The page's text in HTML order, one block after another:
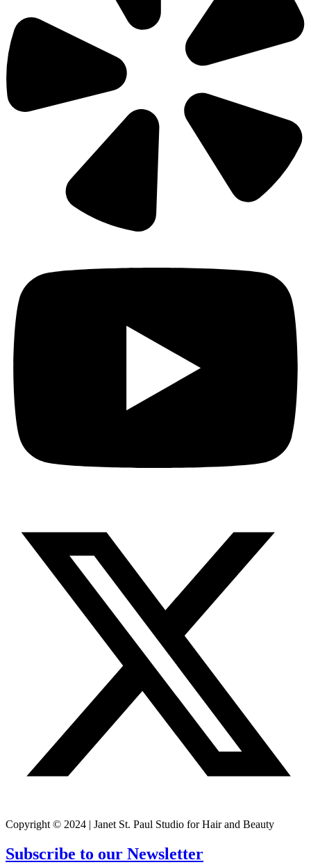
Copyright © 2024 | Janet St. Paul Studio for Hair and Beauty
Subscribe to our Newsletter